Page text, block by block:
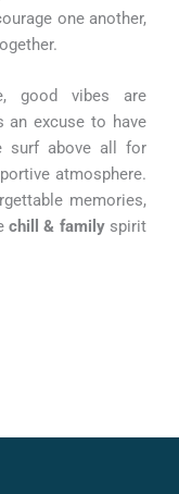
one another,
good vibes are
an excuse to have
surf above all for
atmosphere.
memories,
chill & familyspirit